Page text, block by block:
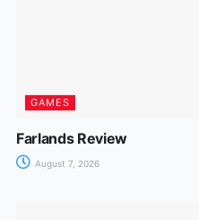
GAMES
Farlands Review
August 7, 2026